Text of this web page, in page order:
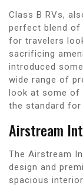
Class B RVs,
perfect blend of
for travelers
sacrificing
introduced
wide range of
look at some of
the standard for
Airstream
The Airstream
design and
spacious